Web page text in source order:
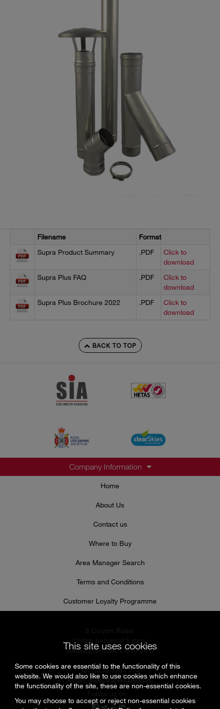
Filename
Format
Supra Product Summary
.PDF
Click to
download
Supra Plus FAQ
.PDF
Click to
download
Supra Plus Brochure 2022
.PDF
Click to
download
BACK TO TOP
Company Information
Home
About Us
Contact us
Where to Buy
Area Manager Search
Terms and Conditions
Customer Loyalty Programme
Sudbury, Suffolk, CO10 2XW
Tel: 0333 999 7974
Email:sales@specflue.com
Follow us on...
This site uses cookies
Some cookies are essential to the functionality of this
website. We would also like to use cookies which enhance
the functionality of the site, these are non-essential cookies.
You may choose to accept or reject non-essential cookies